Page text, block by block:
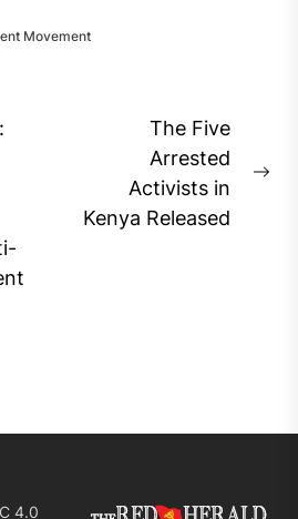
Movement
The Five
Arrested
Activists in
Kenya Released
4.0